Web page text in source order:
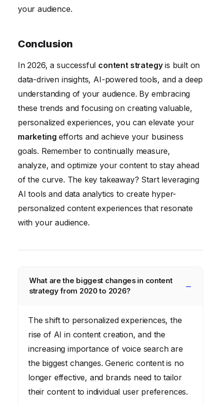
your audience.
Conclusion
In 2026, a successful content strategyis built on
data-driven insights, AI-powered tools, and a deep
understanding of your audience. By embracing
these trends and focusing on creating valuable,
personalized experiences, you can elevate your
marketing efforts and achieve your business
goals. Remember to continually measure,
analyze, and optimize your content to stay ahead
of the curve. The key takeaway? Start leveraging
AI tools and data analytics to create hyper-
personalized content experiences that resonate
with your audience.
What are the biggest changes in content
strategy from 2020 to 2026?
The shift to personalized experiences, the
rise of AI in content creation, and the
increasing importance of voice search are
the biggest changes. Generic content is no
longer effective, and brands need to tailor
their content to individual user preferences.